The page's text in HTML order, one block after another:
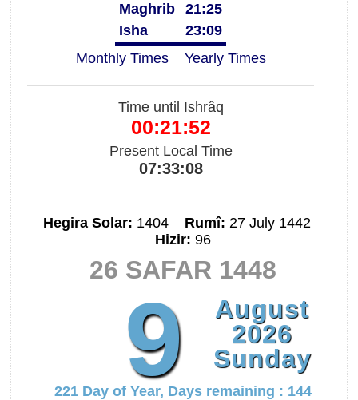
Maghrib
21:25
Isha
23:09
Monthly Times
Yearly Times
Time until Ishrâq
00:21:52
Present Local Time
07:33:08
Hegira Solar: 1404 Rumî: 27 July 1442
Hizir: 96
26 SAFAR 1448
9
August
2026
Sunday
221 Day of Year, Days remaining : 144